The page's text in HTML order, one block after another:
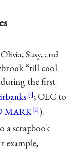
Susy, and
“till cool
the first
; OLC to
MARK ).
a scrapbook
example,